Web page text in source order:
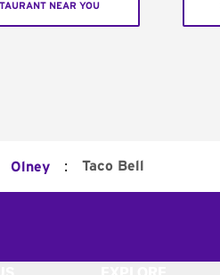
NEAR YOU
Olney : Taco Bell